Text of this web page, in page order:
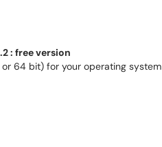
: free version
64 bit) for your operating system